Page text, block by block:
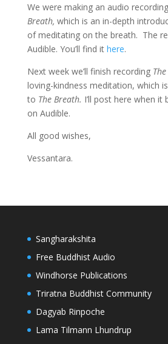
We were making an audio
Breath, which is an in-depth
of meditating on the breath. The
Audible. You’ll find it here.
Next week we’ll finish recording
loving-kindness meditation, which
to The Breath. I’ll post here when it
on Audible.
All good wishes,
Vessantara.
Sangharakshita
Free Buddhist Audio
Windhorse Publications
Triratna Buddhist Community
Dagyab Rinpoche
Lama Tilmann Lhundrup